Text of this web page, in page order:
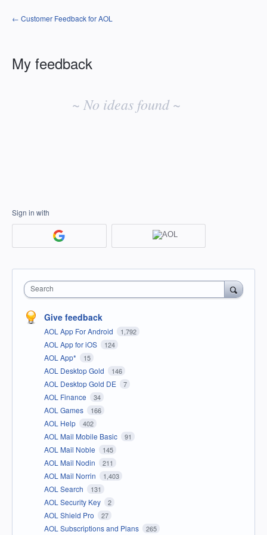
← Customer Feedback for AOL
My feedback
~ No ideas found ~
Sign in with
Search
Give feedback
AOL App For Android 1,792
AOL App for iOS 124
AOL App* 15
AOL Desktop Gold 146
AOL Desktop Gold DE 7
AOL Finance 34
AOL Games 166
AOL Help 402
AOL Mail Mobile Basic 91
AOL Mail Noble 145
AOL Mail Nodin 211
AOL Mail Norrin 1,403
AOL Search 131
AOL Security Key 2
AOL Shield Pro 27
AOL Subscriptions and Plans 265